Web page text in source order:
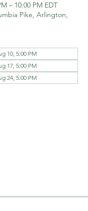
– 10:00 PM EDT
Pike, Arlington,
10, 5:00 PM
17, 5:00 PM
24, 5:00 PM